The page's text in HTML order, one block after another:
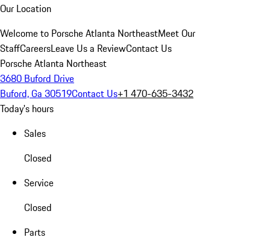
Our Location
Welcome to Porsche Atlanta NortheastMeet Our
StaffCareersLeave Us a ReviewContact Us
Porsche Atlanta Northeast
3680 Buford Drive
Buford, Ga 30519Contact Us+1 470-635-3432
Today's hours
Sales
Closed
Service
Closed
Parts